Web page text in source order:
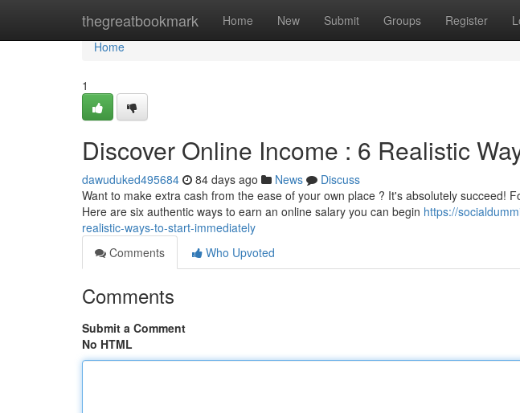
thegreatbookmark Home New Submit Groups Register
Home
Home
1
Discover Online Income : 6 Realistic
dawuduked495684 84 days ago News
Discuss
Want to make extra cash from the ease of your own place ? It's absolutely succeed!
Here are six authentic ways to earn an online salary you can begin https://
realistic-ways-to-start-immediately
Comments
Who Upvoted
Comments
Submit a Comment
No HTML